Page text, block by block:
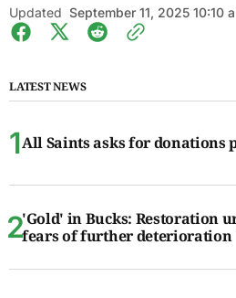
Updated September 11, 2025 10:10
LATEST NEWS
All Saints asks for donations
'Gold' in Bucks: Restoration
fears of further deterioration